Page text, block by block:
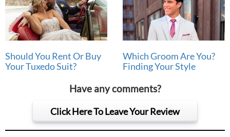
Should You Rent Or Buy
Your Tuxedo Suit?
Which Groom Are You?
Finding Your Style
Have any comments?
Click Here To Leave Your Review